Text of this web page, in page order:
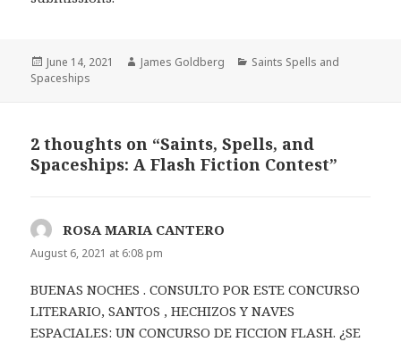
Posted
on
June 14, 2021 Author
James Goldberg Categories
Saints Spells and
Spaceships
2 thoughts on “Saints, Spells, and
Spaceships: A Flash Fiction Contest”
ROSA MARIA CANTERO
August 6, 2021 at 6:08 pm
BUENAS NOCHES . CONSULTO POR ESTE CONCURSO
LITERARIO, SANTOS , HECHIZOS Y NAVES
ESPACIALES: UN CONCURSO DE FICCION FLASH. ¿SE